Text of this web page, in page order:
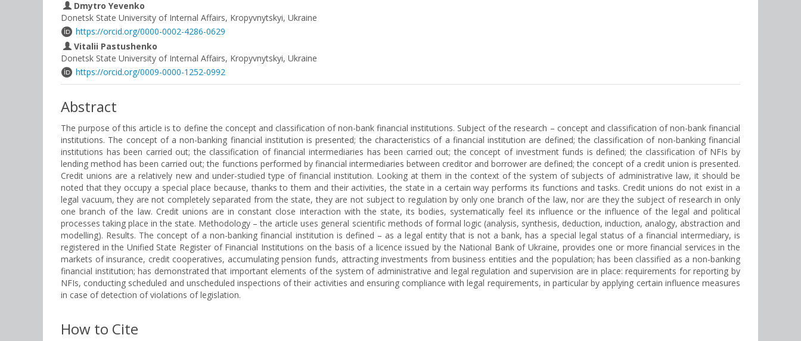
Dmytro Yevenko
Donetsk State University of Internal Affairs, Kropyvnytskyi, Ukraine
https://orcid.org/0000-0002-4286-0629
Vitalii Pastushenko
Donetsk State University of Internal Affairs, Kropyvnytskyi, Ukraine
https://orcid.org/0009-0000-1252-0992
Abstract
The purpose of this article is to define the concept and classification of non-bank financial institutions. Subject of the research – concept and classification of non-bank financial
institutions. The concept of a non-banking financial institution is presented; the characteristics of a financial institution are defined; the classification of non-banking financial
institutions has been carried out; the classification of financial intermediaries has been carried out; the concept of investment funds is defined; the classification of NFIs by
lending method has been carried out; the functions performed by financial intermediaries between creditor and borrower are defined; the concept of a credit union is presented.
Credit unions are a relatively new and under-studied type of financial institution. Looking at them in the context of the system of subjects of administrative law, it should be
noted that they occupy a special place because, thanks to them and their activities, the state in a certain way performs its functions and tasks. Credit unions do not exist in a
legal vacuum, they are not completely separated from the state, they are not subject to regulation by only one branch of the law, nor are they the subject of research in only
one branch of the law. Credit unions are in constant close interaction with the state, its bodies, systematically feel its influence or the influence of the legal and political
processes taking place in the state. Methodology – the article uses general scientific methods of formal logic (analysis, synthesis, deduction, induction, analogy, abstraction and
modelling). Results. The concept of a non-banking financial institution is defined – as a legal entity that is not a bank, has a special legal status of a financial intermediary, is
registered in the Unified State Register of Financial Institutions on the basis of a licence issued by the National Bank of Ukraine, provides one or more financial services in the
markets of insurance, credit cooperatives, accumulating pension funds, attracting investments from business entities and the population; has been classified as a non-banking
financial institution; has demonstrated that important elements of the system of administrative and legal regulation and supervision are in place: requirements for reporting by
NFIs, conducting scheduled and unscheduled inspections of their activities and ensuring compliance with legal requirements, in particular by applying certain influence measures
in case of detection of violations of legislation.
How to Cite